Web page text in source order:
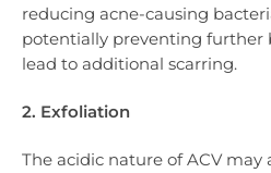
reducing acne-causing
potentially preventing further
lead to additional scarring.
2. Exfoliation
The acidic nature of ACV